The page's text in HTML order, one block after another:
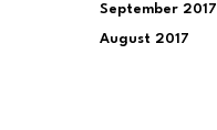
September 2017
August 2017